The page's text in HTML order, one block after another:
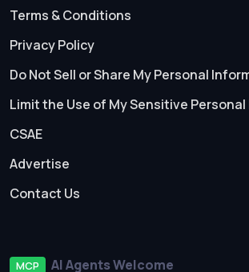
Terms & Conditions
Privacy Policy
Do Not Sell or Share My Personal
Limit the Use of My Sensitive
CSAE
Advertise
Contact Us
MCP AI Agents Welcome